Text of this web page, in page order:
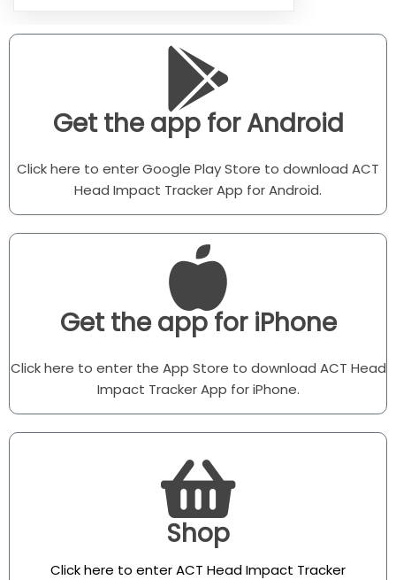
Get the app for Android
Click here to enter Google Play Store to download ACT
Head Impact Tracker App for Android.
Get the app for iPhone
Click here to enter the App Store to download ACT Head
Impact Tracker App for iPhone.
Shop
Click here to enter ACT Head Impact Tracker